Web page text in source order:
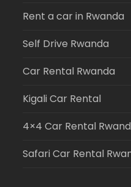
Rent a car in Rwanda
Self Drive Rwanda
Car Rental Rwanda
Kigali Car Rental
4×4 Car Rental
Safari Car Rental